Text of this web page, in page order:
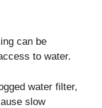
can be
to water.
water filter,
slow